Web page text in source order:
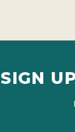
SIGN